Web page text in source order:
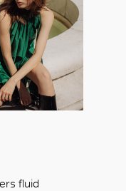
fluid